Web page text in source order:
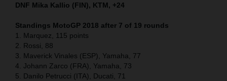
DNF Mika Kallio (FIN), KTM, +24
Standings MotoGP 2018 after 7 of 19 rounds
1. Marquez, 115 points
2. Rossi, 88
3. Maverick Vinales (ESP), Yamaha, 77
4. Johann Zarco (FRA), Yamaha, 73
5. Danilo Petrucci (ITA), Ducati, 71